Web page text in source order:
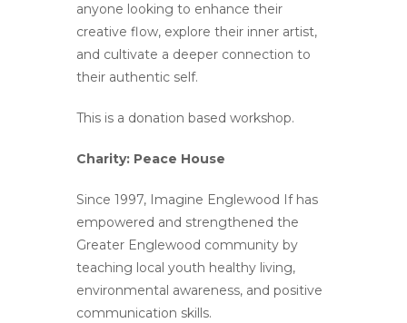
anyone looking to enhance their
creative flow, explore their inner artist,
and cultivate a deeper connection to
their authentic self.
This is a donation based workshop.
Charity: Peace House
Since 1997, Imagine Englewood If has
empowered and strengthened the
Greater Englewood community by
teaching local youth healthy living,
environmental awareness, and positive
communication skills.